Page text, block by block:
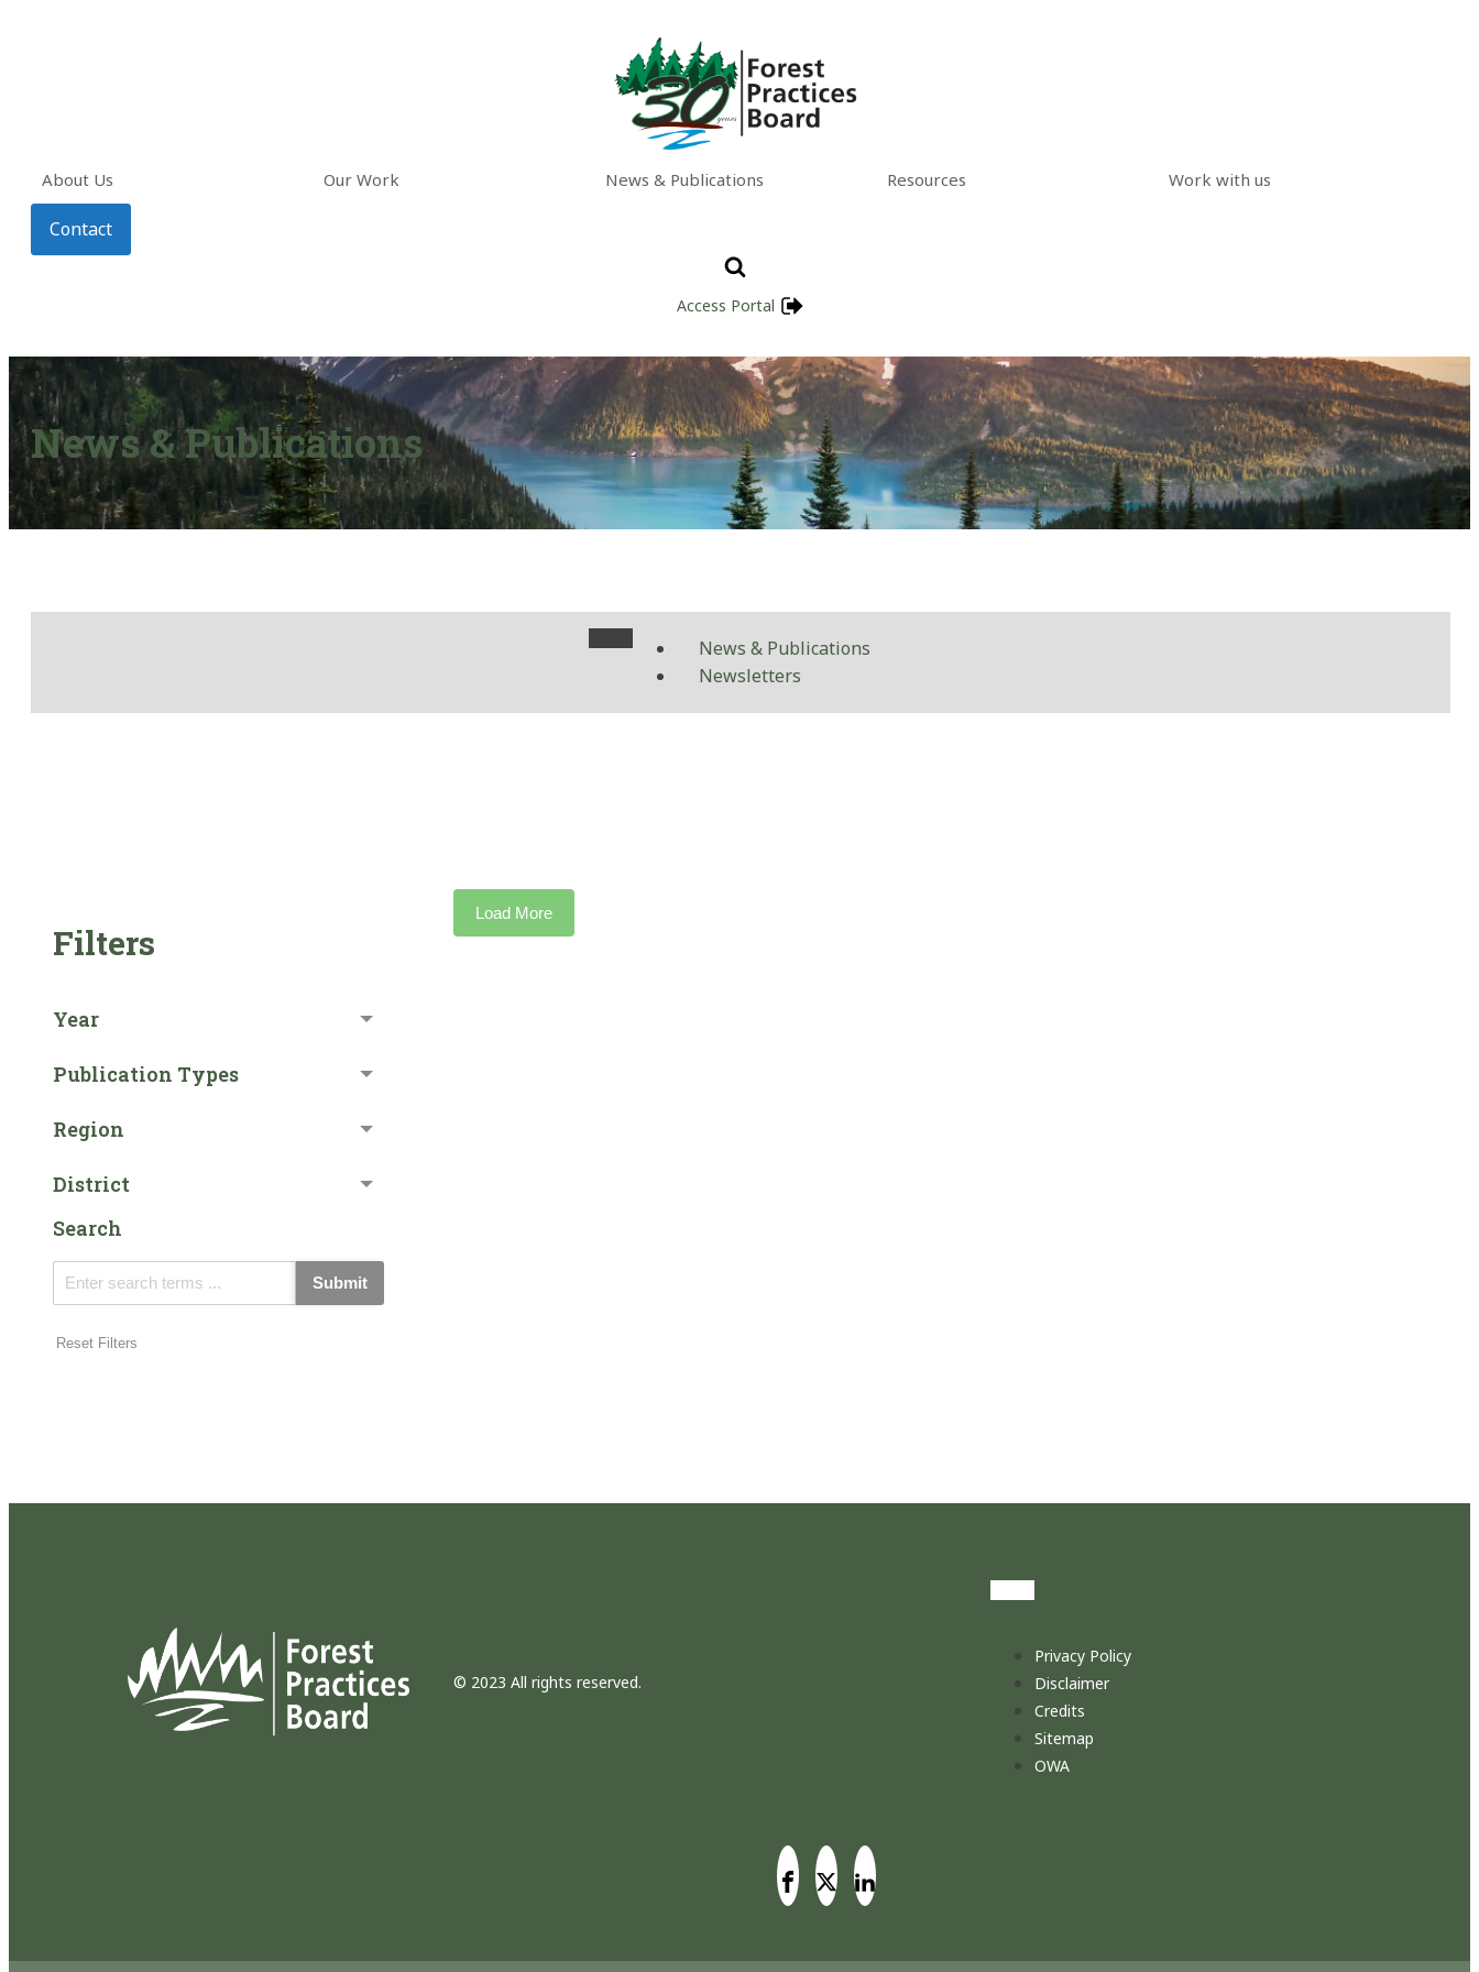
About Us Our Work News & Publications Resources Work with us
Contact
Access Portal
News & Publications
News & Publications
Newsletters
Filters
Year
Publication Types
Region
District
Search
Submit
Reset Filters
Load More
© 2023 All rights reserved.
Privacy Policy
Disclaimer
Credits
Sitemap
OWA